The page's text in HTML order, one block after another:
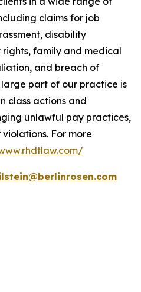
claims for job
disability
family and medical
and breach of
part of our practice is
class actions and
unlawful pay practices,
For more